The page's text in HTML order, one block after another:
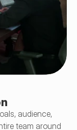
audience,
team around